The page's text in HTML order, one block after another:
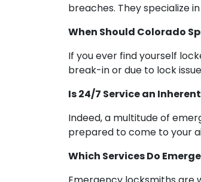
breaches. They specialize
When Should Colorado
If you ever find yourself
break-in or due to lock
Is 24/7 Service an
Indeed, a multitude of
prepared to come to your
Which Services Do